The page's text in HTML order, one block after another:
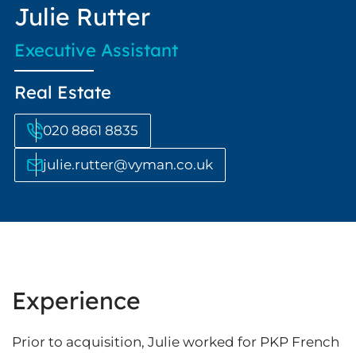
Julie Rutter
Executive Assistant
Real Estate
020 8861 8835
julie.rutter@vyman.co.uk
Experience
Prior to acquisition, Julie worked for PKP French